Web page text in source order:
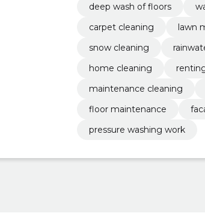
deep wash of floors
carpet cleaning
lawn
snow cleaning
home cleaning
maintenance cleaning
floor maintenance
pressure washing work